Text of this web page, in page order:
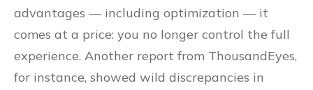
advantages — including optimization — it
comes at a price: you no longer control the full
experience. Another report from ThousandEyes,
for instance, showed wild discrepancies in